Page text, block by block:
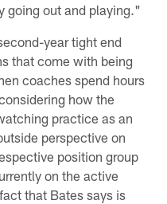
going out and playing."
year tight end
that come with being
coaches spend hours
how the
practice as an
perspective on
position group
on the active
that Bates says is